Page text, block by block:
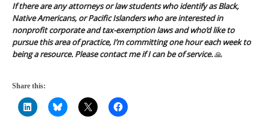
If there are any attorneys or law students who identify as Black,
Native Americans, or Pacific Islanders who are interested in
nonprofit corporate and tax-exemption laws and who’d like to
pursue this area of practice, I’m committing one hour each week to
being a resource. Please contact me if I can be of service.🙏
Share this: